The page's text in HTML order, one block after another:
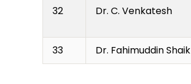
32
Dr. C. Venkatesh
33
Dr. Fahimuddin Shaik